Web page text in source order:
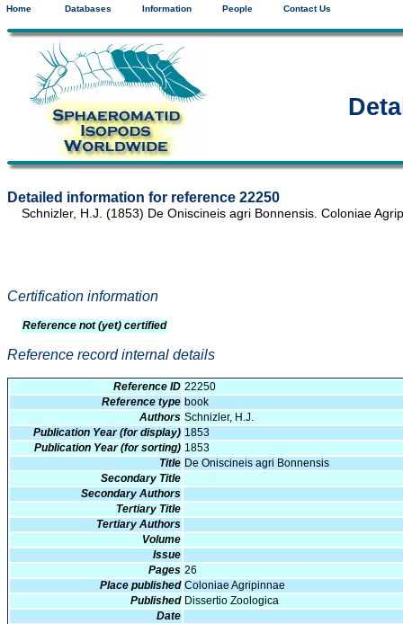
Home Databases Information People Contact Us
Detailed information for reference 22250
Schnizler, H.J. (1853) De Oniscineis agri Bonnensis. Coloniae
Certification information
Reference not (yet) certified
Reference record internal details
Reference ID 22250
Reference type book
Authors Schnizler, H.J.
Publication Year (for display) 1853
Publication Year (for sorting) 1853
Title De Oniscineis agri Bonnensis
Secondary Title
Secondary Authors
Tertiary Title
Tertiary Authors
Volume
Issue
Pages 26
Place published Coloniae Agripinnae
Published Dissertio Zoologica
Date